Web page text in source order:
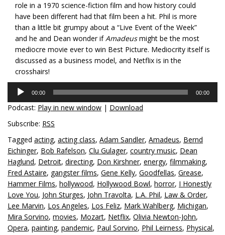
role in a 1970 science-fiction film and how history could
have been different had that film been a hit. Phil is more
than a little bit grumpy about a “Live Event of the Week”
and he and Dean wonder ifAmadeusmight be the most
mediocre movie ever to win Best Picture. Mediocrity itself is
discussed as a business model, and Netflix is in the
crosshairs!
Audio
Player
00:00 00:00
Podcast: Play in new window | Download
Subscribe: RSS
Tagged acting, acting class, Adam Sandler, Amadeus, Bernd
Eichinger, Bob Rafelson, Clu Gulager, country music, Dean
Haglund, Detroit, directing, Don Kirshner, energy, filmmaking,
Fred Astaire, gangster films, Gene Kelly, Goodfellas, Grease,
Hammer Films, hollywood, Hollywood Bowl, horror, I Honestly
Love You, John Sturges, John Travolta, L.A. Phil, Law & Order,
Lee Marvin, Los Angeles, Los Feliz, Mark Wahlberg, Michigan,
Mira Sorvino, movies, Mozart, Netflix, Olivia Newton-John,
Opera, painting, pandemic, Paul Sorvino, Phil Leirness, Physical,